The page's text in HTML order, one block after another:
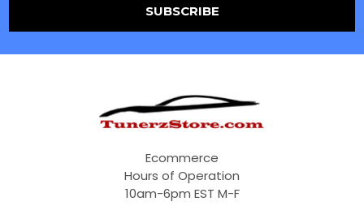
Ecommerce
Hours of Operation
10am-6pm EST M-F